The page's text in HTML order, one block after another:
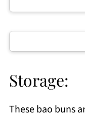
Storage:
These bao buns